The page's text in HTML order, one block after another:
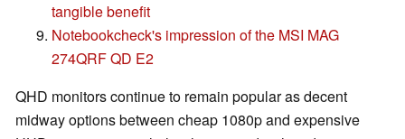
tangible benefit
Notebookcheck's impression of the MSI MAG
274QRF QD E2
QHD monitors continue to remain popular as decent
midway options between cheap 1080p and expensive